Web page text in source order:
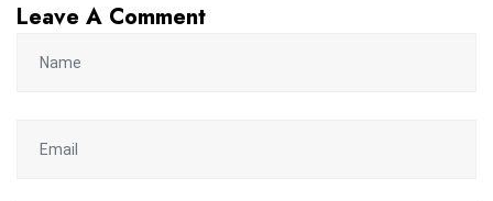
Leave A Comment